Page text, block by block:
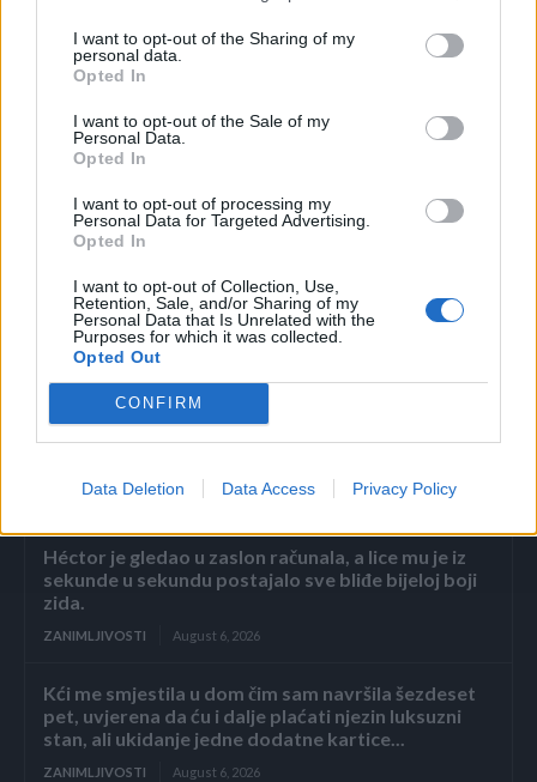
I want to opt-out of the Sharing of my
personal data.
Opted In
I want to opt-out of the Sale of my
Personal Data.
Opted In
I want to opt-out of processing my
Personal Data for Targeted Advertising.
Opted In
I want to opt-out of Collection, Use,
Retention, Sale, and/or Sharing of my
Personal Data that Is Unrelated with the
Purposes for which it was collected.
Opted Out
CONFIRM
Data Deletion Data Access Privacy Policy
U čemu je tajna? Koji to sastojak dodaju pekari, pa su testa
dugo svježa i meka poput pamuka?
Caka je u jednom neočekivanom sastojku, a znaju je samo
profesionalci!
možete da produžite tako što ćete dodati kašiku meda u
testo. Zahvaljujući ovom tajnom sastojku kifle, lepinje i
hljeb dugo ostaju svježe i ne mrve se“, objašnjava
profesionalni kuvar iz “Haggis Pub & Kitchen”.
Povezano
Héctor je gledao u zaslon računala, a lice mu je iz
sekunde u sekundu postajalo sve bliđe bijeloj boji
zida.
ZANIMLJIVOSTI August 6, 2026
Kći me smjestila u dom čim sam navršila šezdeset
pet, uvjerena da ću i dalje plaćati njezin luksuzni
stan, ali ukidanje jedne dodatne kartice...
ZANIMLJIVOSTI August 6, 2026